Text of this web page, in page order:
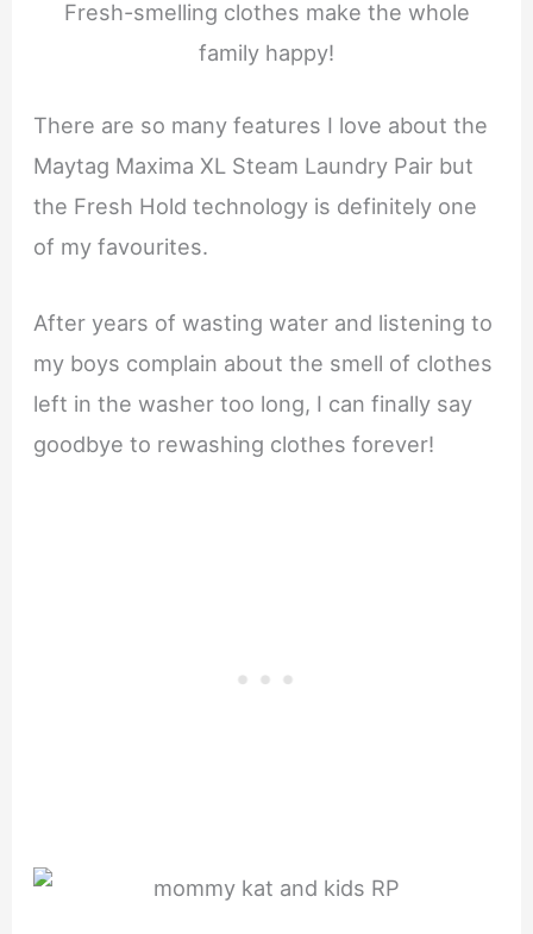
Fresh-smelling clothes make the whole
family happy!
There are so many features I love about the
Maytag Maxima XL Steam Laundry Pair but
the Fresh Hold technology is definitely one
of my favourites.
After years of wasting water and listening to
my boys complain about the smell of clothes
left in the washer too long, I can finally say
goodbye to rewashing clothes forever!